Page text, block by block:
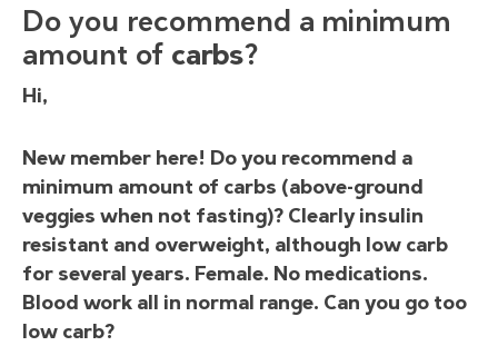
Do you recommend a minimum
amount of carbs?
Hi,
New member here! Do you recommend a
minimum amount of carbs (above-ground
veggies when not fasting)? Clearly insulin
resistant and overweight, although low carb
for several years. Female. No medications.
Blood work all in normal range. Can you go too
low carb?